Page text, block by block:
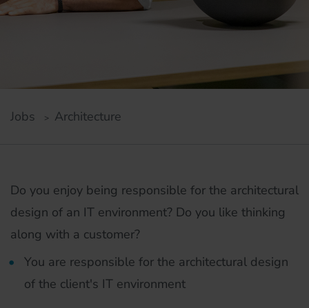
Jobs Architecture
Do you enjoy being responsible for the architectural
design of an IT environment? Do you like thinking
along with a customer?
You are responsible for the architectural design
of the client's IT environment